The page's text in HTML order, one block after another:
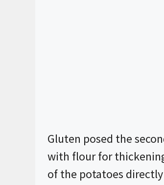
Gluten posed the
with flour for
of the potatoes